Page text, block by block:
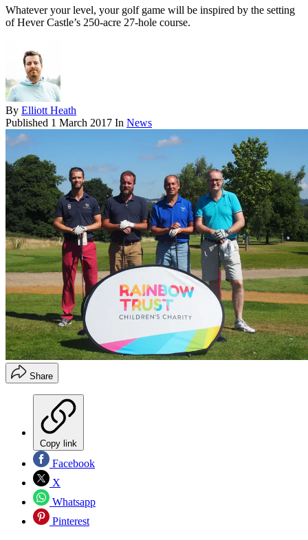
Whatever your level, your golf game will be inspired by the setting
of Hever Castle’s 250-acre 27-hole course.
By Elliott Heath
Published 1 March 2017 In News
Share
Copy link
Facebook
X
Whatsapp
Pinterest